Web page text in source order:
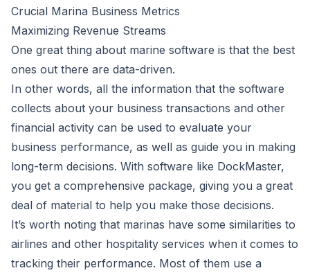
Crucial Marina Business Metrics
Maximizing Revenue Streams
One great thing about marine software is that the best
ones out there are data-driven.
In other words, all the information that the software
collects about your business transactions and other
financial activity can be used to evaluate your
business performance, as well as guide you in making
long-term decisions. With software like DockMaster,
you get a comprehensive package, giving you a great
deal of material to help you make those decisions.
It’s worth noting that marinas have some similarities to
airlines and other hospitality services when it comes to
tracking their performance. Most of them use a